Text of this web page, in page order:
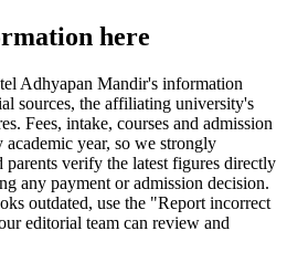
here
Adhyapan Mandir's information
sources, the affiliating university's
Fees, intake, courses and admission
academic year, so we strongly
parents verify the latest figures directly
any payment or admission decision.
outdated, use the "Report incorrect
editorial team can review and